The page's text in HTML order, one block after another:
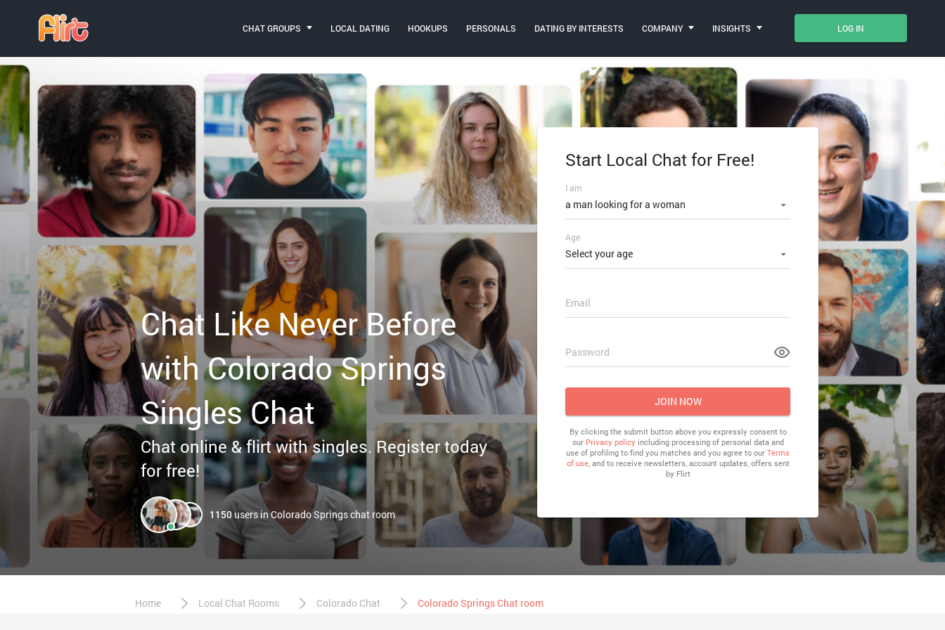
LOG IN
CHAT GROUPS LOCAL DATING HOOKUPS PERSONALS DATING BY INTERESTS COMPANY INSIGHTS
Chat Like Never Before
with Colorado Springs
Singles Chat
Chat online & flirt with singles. Register today
for free!
1150users in Colorado Springs chat room
Log In
Email or mobile number
Password
Start Local Chat for Free!
I am
a man looking for a woman
Age
Select your age
Email
Password
JOIN NOW
By clicking the submit button above you expressly consent to
our Privacy policyincluding processing of personal data and
use of profiling to find you matches and you agree to our Terms
of use, and to receive newsletters, account updates, offers sent
by Flirt
Home Local Chat Rooms Colorado Chat Colorado Springs Chat room